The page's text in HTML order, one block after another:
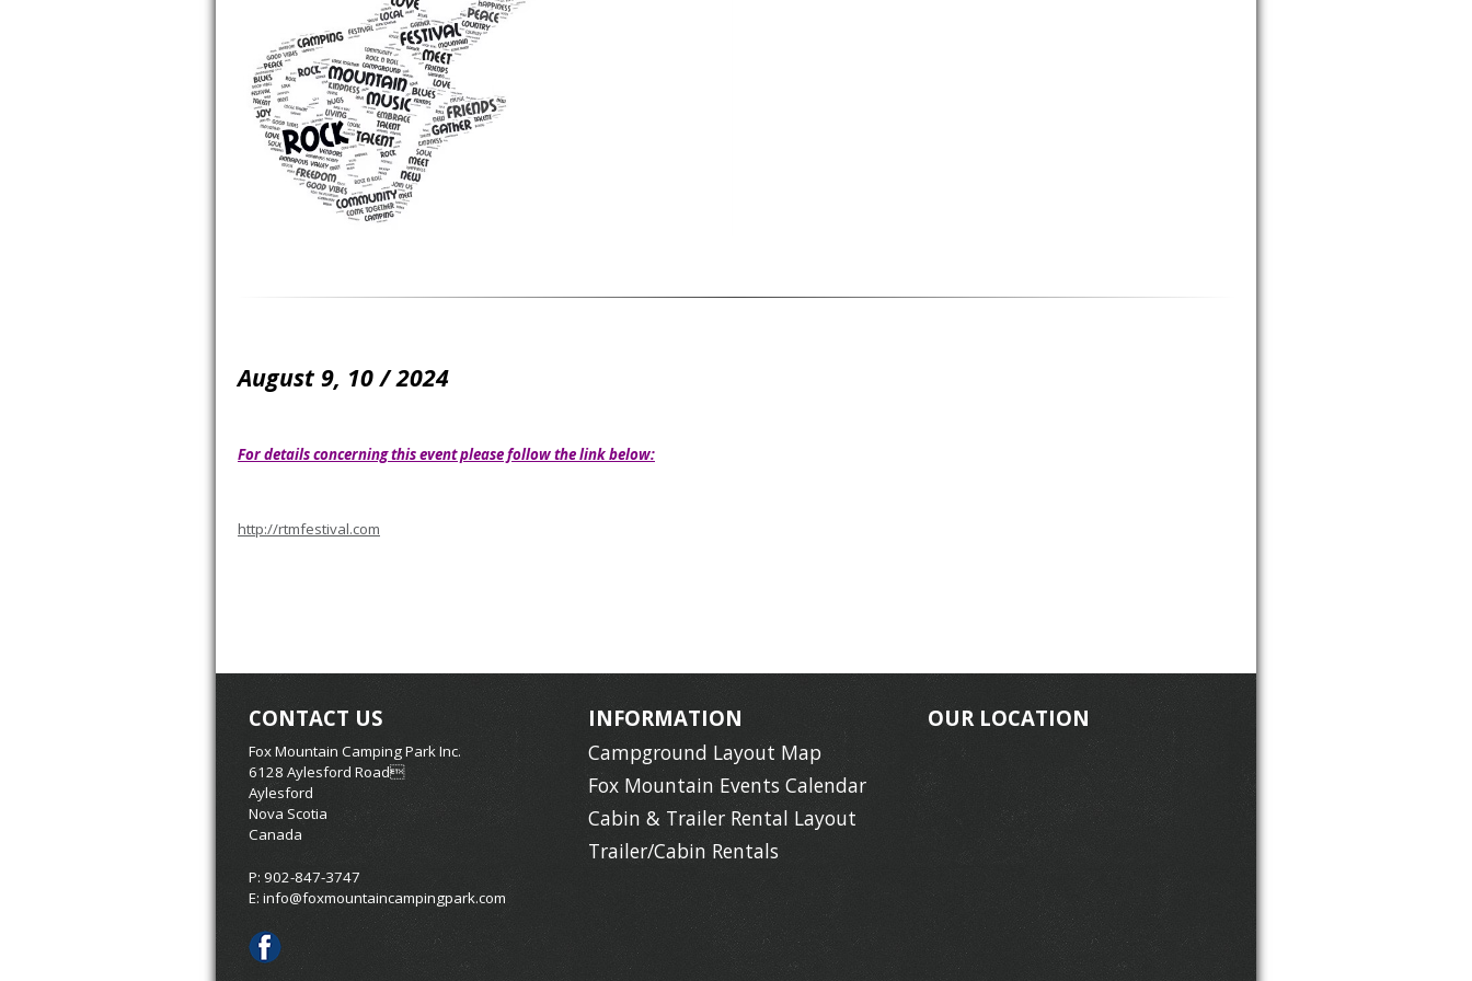
August 9, 10 / 2024
For details concerning this event please follow the link below:
http://rtmfestival.com
CONTACT US
Fox Mountain Camping Park Inc.
6128 Aylesford Road
Aylesford
Nova Scotia
Canada
P: 902-847-3747
E: info@foxmountaincampingpark.com
INFORMATION
Campground Layout Map
Fox Mountain Events Calendar
Cabin & Trailer Rental Layout
Trailer/Cabin Rentals
OUR LOCATION